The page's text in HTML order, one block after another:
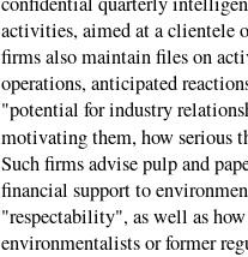
activities, aimed at a clientele
firms also maintain files on
operations, anticipated
"potential for industry
motivating them, how serious
Such firms advise pulp and
financial support to
"respectability", as well as
environmentalists or former